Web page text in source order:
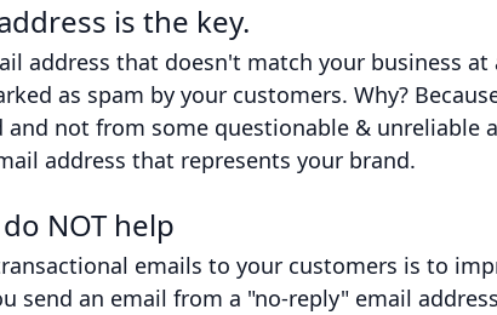
is the key.
address that doesn't match your business at
as spam by your customers. Why?
not from some questionable & unreliable
address that represents your brand.
NOT help
emails to your customers is to
send an email from a "no-reply" email